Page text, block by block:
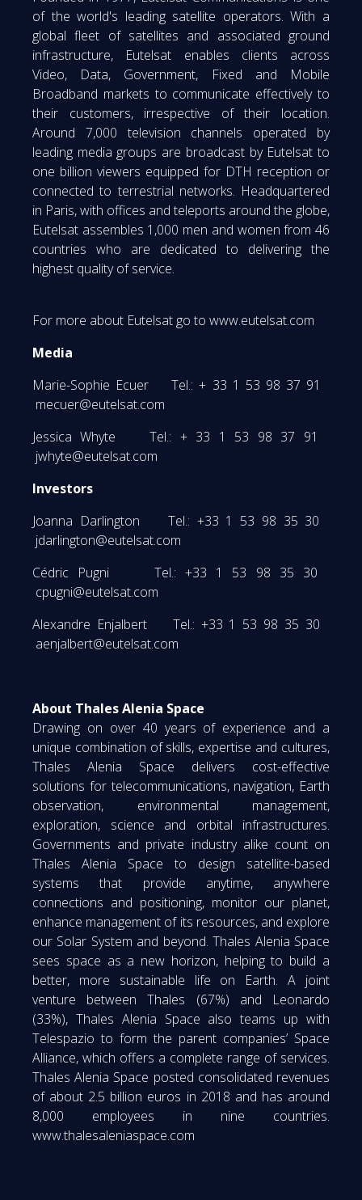
of the world's leading satellite operators. With a
global fleet of satellites and associated ground
infrastructure, Eutelsat enables clients across
Video, Data, Government, Fixed and Mobile
Broadband markets to communicate effectively to
their customers, irrespective of their location.
Around 7,000 television channels operated by
leading media groups are broadcast by Eutelsat to
one billion viewers equipped for DTH reception or
connected to terrestrial networks. Headquartered
in Paris, with offices and teleports around the globe,
Eutelsat assembles 1,000 men and women from 46
countries who are dedicated to delivering the
highest quality of service.
For more about Eutelsat go to www.eutelsat.com
Media
Marie-Sophie Ecuer Tel.: + 33 1 53 98 37 91
mecuer@eutelsat.com
Jessica Whyte Tel.: + 33 1 53 98 37 91
jwhyte@eutelsat.com
Investors
Joanna Darlington Tel.: +33 1 53 98 35 30
jdarlington@eutelsat.com
Cédric Pugni Tel.: +33 1 53 98 35 30
cpugni@eutelsat.com
Alexandre Enjalbert Tel.: +33 1 53 98 35 30
aenjalbert@eutelsat.com
About Thales Alenia Space
Drawing on over 40 years of experience and a
unique combination of skills, expertise and cultures,
Thales Alenia Space delivers cost-effective
solutions for telecommunications, navigation, Earth
observation, environmental management,
exploration, science and orbital infrastructures.
Governments and private industry alike count on
Thales Alenia Space to design satellite-based
systems that provide anytime, anywhere
connections and positioning, monitor our planet,
enhance management of its resources, and explore
our Solar System and beyond. Thales Alenia Space
sees space as a new horizon, helping to build a
better, more sustainable life on Earth. A joint
venture between Thales (67%) and Leonardo
(33%), Thales Alenia Space also teams up with
Telespazio to form the parent companies’ Space
Alliance, which offers a complete range of services.
Thales Alenia Space posted consolidated revenues
of about 2.5 billion euros in 2018 and has around
8,000 employees in nine countries.
www.thalesaleniaspace.com